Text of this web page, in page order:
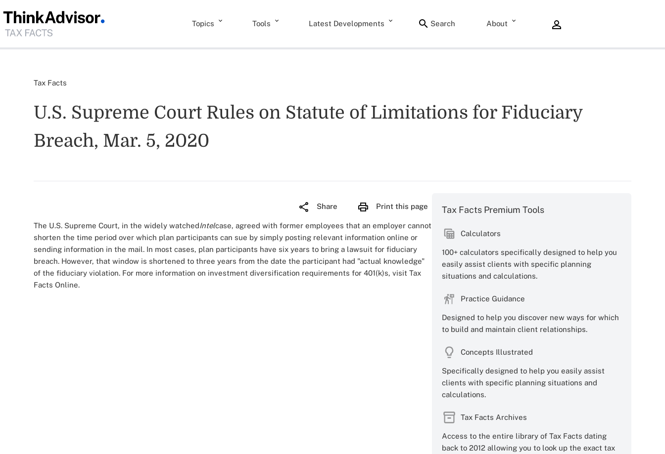
Topics Tools Latest Developments Search About
Tax Facts
U.S. Supreme Court Rules on Statute of Limitations for Fiduciary
Breach, Mar. 5, 2020
Share Print this page
The U.S. Supreme Court, in the widely watchedIntelcase, agreed with former employees that an employer cannot
shorten the time period over which plan participants can sue by simply posting relevant information online or
sending information in the mail. In most cases, plan participants have six years to bring a lawsuit for fiduciary
breach. However, that window is shortened to three years from the date the participant had "actual knowledge"
of the fiduciary violation. For more information on investment diversification requirements for 401(k)s, visit Tax
Facts Online.
Tax Facts Premium Tools
Calculators
100+ calculators specifically designed to help you
easily assist clients with specific planning
situations and calculations.
Practice Guidance
Designed to help you discover new ways for which
to build and maintain client relationships.
Concepts Illustrated
Specifically designed to help you easily assist
clients with specific planning situations and
calculations.
Tax Facts Archives
Access to the entire library of Tax Facts dating
back to 2012 allowing you to look up the exact tax